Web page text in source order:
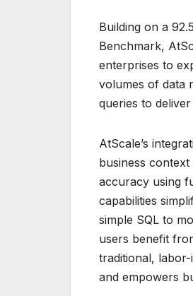
Building on a
Benchmark,
enterprises to
volumes of data
queries to
AtScale’s
business
accuracy using
capabilities
simple SQL to
users benefit
traditional,
and empowers